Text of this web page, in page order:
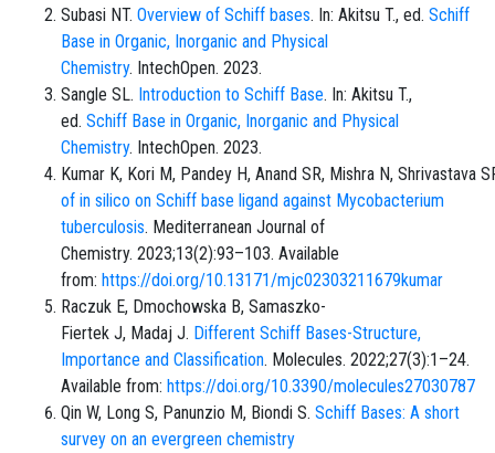
Subasi NT. Overview of Schiff bases. In: Akitsu T., ed. Schiff
Base in Organic, Inorganic and Physical
Chemistry. IntechOpen. 2023.
Sangle SL. Introduction to Schiff Base. In: Akitsu T.,
ed. Schiff Base in Organic, Inorganic and Physical
Chemistry. IntechOpen. 2023.
Kumar K, Kori M, Pandey H, Anand SR, Mishra N, Shrivastava
of in silico on Schiff base ligand against Mycobacterium
tuberculosis. Mediterranean Journal of
Chemistry. 2023;13(2):93–103. Available
from: https://doi.org/10.13171/mjc02303211679kumar
Raczuk E, Dmochowska B, Samaszko-
Fiertek J, Madaj J. Different Schiff Bases-Structure,
Importance and Classification. Molecules. 2022;27(3):1–24.
Available from: https://doi.org/10.3390/molecules27030787
Qin W, Long S, Panunzio M, Biondi S. Schiff Bases: A short
survey on an evergreen chemistry